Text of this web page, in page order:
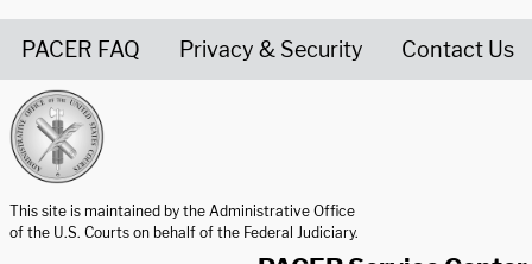
PACER FAQ Privacy & Security Contact Us
This site is maintained by the Administrative Office
of the U.S. Courts on behalf of the Federal Judiciary.